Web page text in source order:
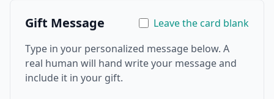
Gift Message
Leave the card blank
Type in your personalized message below. A
real human will hand write your message and
include it in your gift.